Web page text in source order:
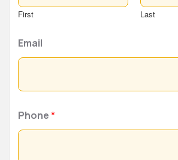
First Last
Email
Phone*